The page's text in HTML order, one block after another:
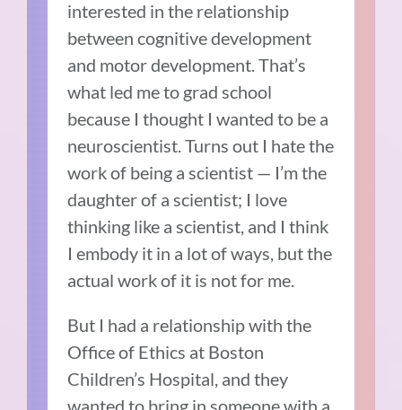
interested in the relationship
between cognitive development
and motor development. That’s
what led me to grad school
because I thought I wanted to be a
neuroscientist. Turns out I hate the
work of being a scientist — I’m the
daughter of a scientist; I love
thinking like a scientist, and I think
I embody it in a lot of ways, but the
actual work of it is not for me.
But I had a relationship with the
Office of Ethics at Boston
Children’s Hospital, and they
wanted to bring in someone with a